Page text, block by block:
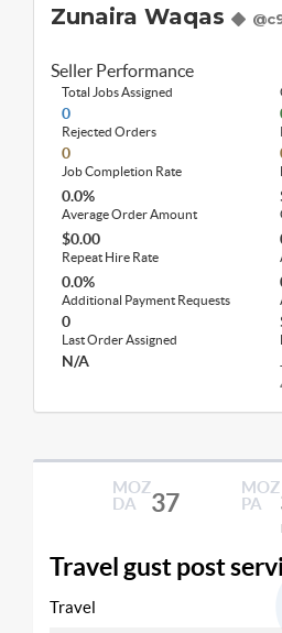
Zunaira Waqas
Seller Performance
Total Jobs Assigned
0
Rejected Orders
0
Job Completion Rate
0.0%
Average Order Amount
$0.00
Repeat Hire Rate
0.0%
Additional Payment Requests
0
Last Order Assigned
N/A
MOZ
DA
37
MOZ
PA
Travel gust post
Travel